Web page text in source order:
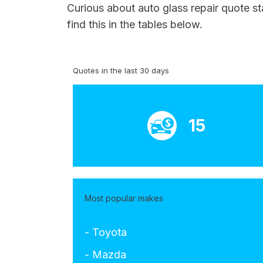
Curious about auto glass repair quote
find this in the tables below.
Quotes in the last 30 days
15
Most popular makes
- Toyota
- Mazda